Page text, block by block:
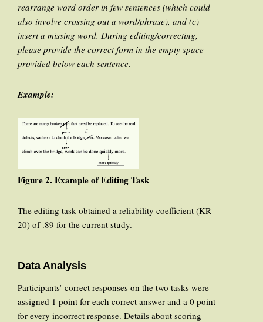
rearrange word order in few sentences (which could
also involve crossing out a word/phrase), and (c)
insert a missing word. During editing/correcting,
please provide the correct form in the empty space
provided below each sentence.
Example:
Figure 2. Example of Editing Task
The editing task obtained a reliability coefficient (KR-
20) of .89 for the current study.
Data Analysis
Participants’ correct responses on the two tasks were
assigned 1 point for each correct answer and a 0 point
for every incorrect response. Details about scoring